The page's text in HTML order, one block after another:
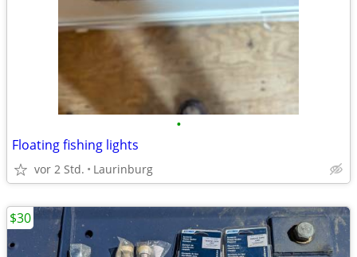
•
Floating fishing lights
vor 2 Std. Laurinburg
$30